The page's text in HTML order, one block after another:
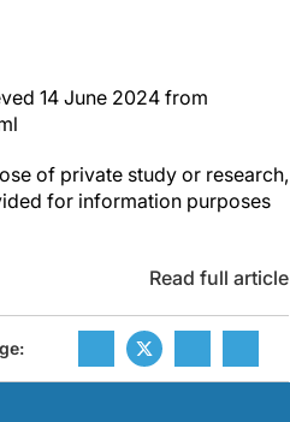
14 June 2024 from
of private study or research,
for information purposes
Read full article